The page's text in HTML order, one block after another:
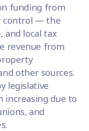
funding from
control — the
and local tax
revenue from
other sources.
legislative
increasing due to
and